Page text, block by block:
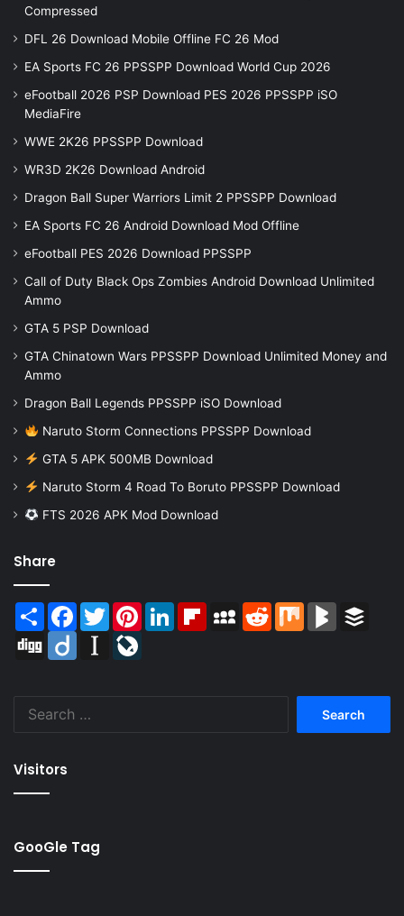
Compressed
DFL 26 Download Mobile Offline FC 26 Mod
EA Sports FC 26 PPSSPP Download World Cup 2026
eFootball 2026 PSP Download PES 2026 PPSSPP iSO
MediaFire
WWE 2K26 PPSSPP Download
WR3D 2K26 Download Android
Dragon Ball Super Warriors Limit 2 PPSSPP Download
EA Sports FC 26 Android Download Mod Offline
eFootball PES 2026 Download PPSSPP
Call of Duty Black Ops Zombies Android Download Unlimited
Ammo
GTA 5 PSP Download
GTA Chinatown Wars PPSSPP Download Unlimited Money and
Ammo
Dragon Ball Legends PPSSPP iSO Download
Naruto Storm Connections PPSSPP Download
GTA 5 APK 500MB Download
Naruto Storm 4 Road To Boruto PPSSPP Download
FTS 2026 APK Mod Download
Share
Share Facebook
TwitterPinterestLinkedInFlipboardMySpaceReddit Mix BlogMarks
Digg
Diigo Instapaper
Visitors
GooGle Tag